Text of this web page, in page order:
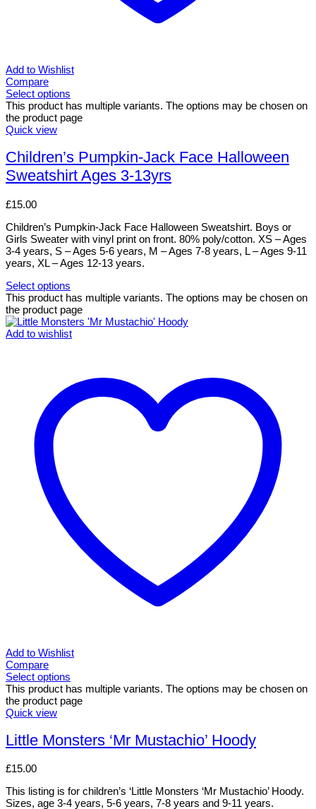
Add to Wishlist
Compare
Select options
This product has multiple variants. The options may be chosen on
the product page
Quick view
Children’s Pumpkin-Jack Face Halloween
Sweatshirt Ages 3-13yrs
£15.00
Children’s Pumpkin-Jack Face Halloween Sweatshirt. Boys or
Girls Sweater with vinyl print on front. 80% poly/cotton. XS – Ages
3-4 years, S – Ages 5-6 years, M – Ages 7-8 years, L – Ages 9-11
years, XL – Ages 12-13 years.
Select options
This product has multiple variants. The options may be chosen on
the product page
Add to wishlist
Add to Wishlist
Compare
Select options
This product has multiple variants. The options may be chosen on
the product page
Quick view
Little Monsters ‘Mr Mustachio’ Hoody
£15.00
This listing is for children’s ‘Little Monsters ‘Mr Mustachio’ Hoody.
Sizes, age 3-4 years, 5-6 years, 7-8 years and 9-11 years.